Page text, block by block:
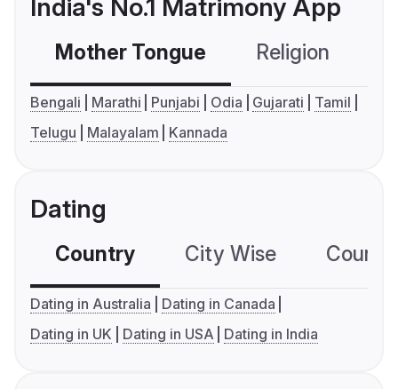
India's No.1 Matrimony App
Mother Tongue Religion
Bengali Marathi Punjabi Odia Gujarati
Tamil
Telugu
Malayalam Kannada
Dating
Country City Wise
Dating in Australia
Dating in Canada
Dating in UK
Dating in USA Dating in India